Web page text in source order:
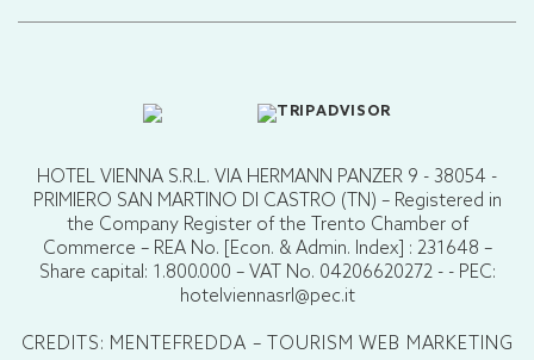
HOTEL VIENNA S.R.L. VIA HERMANN PANZER 9 - 38054 -
PRIMIERO SAN MARTINO DI CASTRO (TN) – Registered in
the Company Register of the Trento Chamber of
Commerce – REA No. [Econ. & Admin. Index] : 231648 –
Share capital: 1.800.000 – VAT No. 04206620272 - - PEC:
hotelviennasrl@pec.it
CREDITS: MENTEFREDDA – TOURISM WEB MARKETING